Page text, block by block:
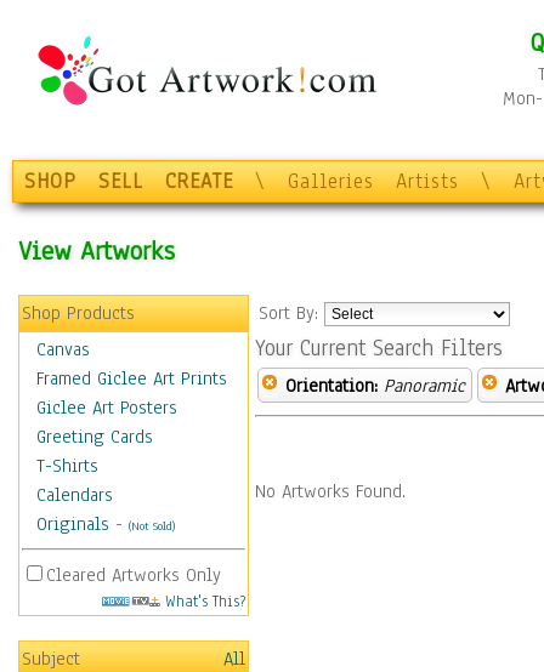
SHOP SELL CREATE \ Galleries Artists \
View Artworks
Shop Products
Canvas
Framed Giclee Art Prints
Giclee Art Posters
Greeting Cards
T-Shirts
Calendars
Originals - (Not Sold)
Cleared Artworks Only
What's This?
Subject
All
Sort By:
Your Current Search Filters
Orientation: Panoramic
No Artworks Found.